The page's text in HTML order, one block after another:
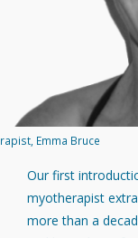
Emma Bruce
Our first
myotherapist
more than a